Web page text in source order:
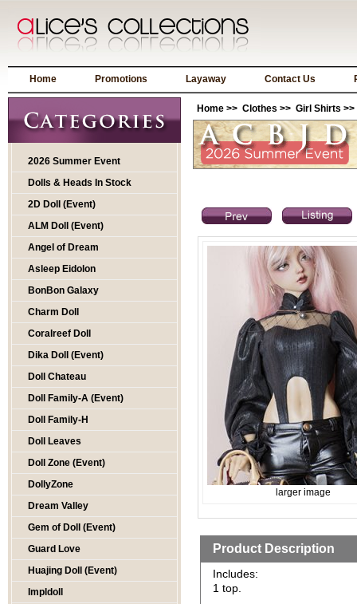
Home Promotions Layaway Contact Us
2026 Summer Event
Dolls & Heads In Stock
2D Doll (Event)
ALM Doll (Event)
Angel of Dream
Asleep Eidolon
BonBon Galaxy
Charm Doll
Coralreef Doll
Dika Doll (Event)
Doll Chateau
Doll Family-A (Event)
Doll Family-H
Doll Leaves
Doll Zone (Event)
DollyZone
Dream Valley
Gem of Doll (Event)
Guard Love
Huajing Doll (Event)
Impldoll
Home >> Clothes >> Girl Shirts >>
larger image
Product Description
Includes:
1 top.